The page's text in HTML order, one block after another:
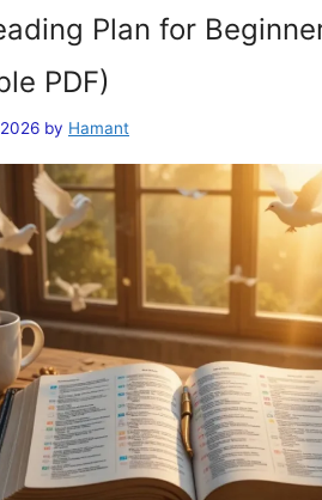
Plan for
PDF)
by Hamant